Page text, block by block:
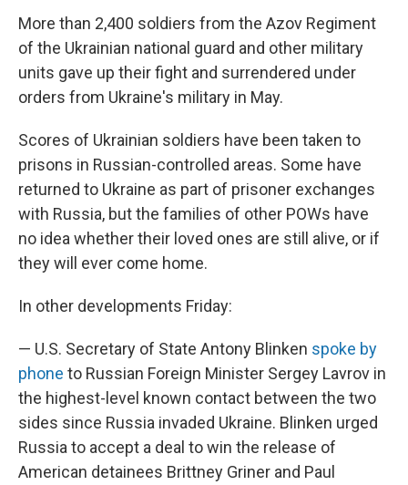
More than 2,400 soldiers from the Azov Regiment
of the Ukrainian national guard and other military
units gave up their fight and surrendered under
orders from Ukraine's military in May.
Scores of Ukrainian soldiers have been taken to
prisons in Russian-controlled areas. Some have
returned to Ukraine as part of prisoner exchanges
with Russia, but the families of other POWs have
no idea whether their loved ones are still alive, or if
they will ever come home.
In other developments Friday:
— U.S. Secretary of State Antony Blinken spoke by
phone to Russian Foreign Minister Sergey Lavrov in
the highest-level known contact between the two
sides since Russia invaded Ukraine. Blinken urged
Russia to accept a deal to win the release of
American detainees Brittney Griner and Paul